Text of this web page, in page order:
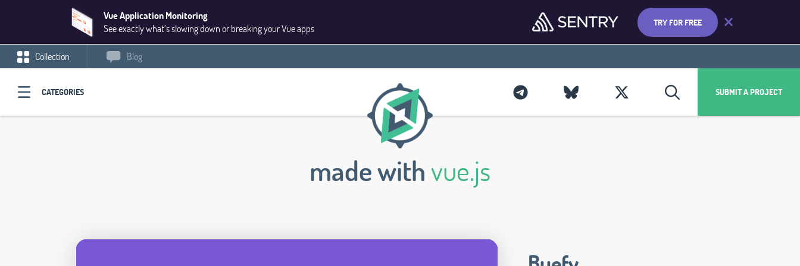
Vue Application Monitoring
See exactly what’s slowing down or breaking your Vue apps
TRY FOR FREE
Collection Blog
CATEGORIES SUBMIT A PROJECT
made withvue.js